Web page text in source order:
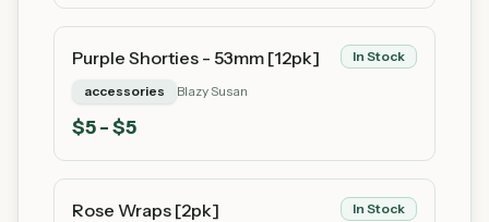
Purple Shorties - 53mm [12pk] In Stock
accessories Blazy Susan
$5- $5
Rose Wraps [2pk] In Stock